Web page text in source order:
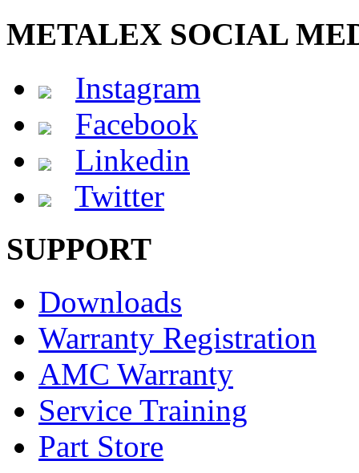
METALEX SOCIAL
Instagram
Facebook
Linkedin
Twitter
SUPPORT
Downloads
Warranty Registration
AMC Warranty
Service Training
Part Store